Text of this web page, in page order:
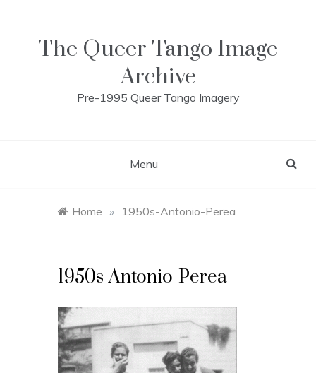
The Queer Tango Image
Archive
Pre-1995 Queer Tango Imagery
Menu
Home » 1950s-Antonio-Perea
1950s-Antonio-Perea